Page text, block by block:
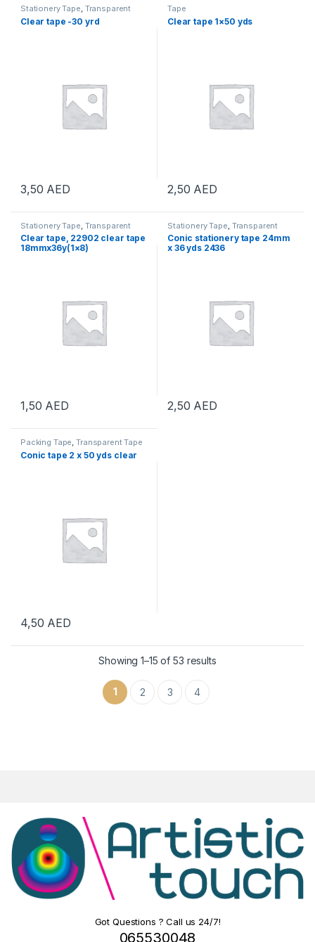
Stationery Tape, Transparent
Tape
Clear tape -30 yrd
3,50 AED
Tape
Clear tape 1×50 yds
2,50 AED
Stationery Tape Transparent
Tape
Clear tape, 22902 clear tape
18mmx36y(1×8)
1,50 AED
Stationery Tape Transparent
Tape
Conic stationery tape 24mm
x 36 yds 2436
2,50 AED
Packing Tape,Transparent Tape
Conic tape 2 x 50 yds clear
4,50 AED
Showing 1–15 of 53 results
1 2 3 4
Got Questions ? Call us 24/7!
065530048